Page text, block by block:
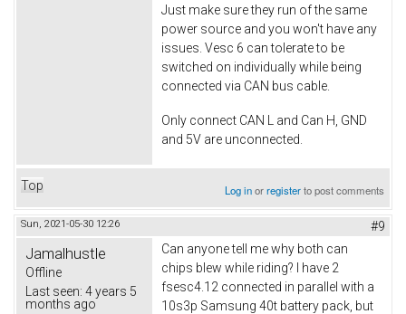
Just make sure they run of the same
power source and you won't have any
issues. Vesc 6 can tolerate to be
switched on individually while being
connected via CAN bus cable.
Only connect CAN L and Can H, GND
and 5V are unconnected.
Top Log inorregisterto post comments
Sun, 2021-05-30 12:26 #9
Jamalhustle
Offline
Last seen: 4 years 5
months ago
Can anyone tell me why both can
chips blew while riding? I have 2
fsesc4.12 connected in parallel with a
10s3p Samsung 40t battery pack, but